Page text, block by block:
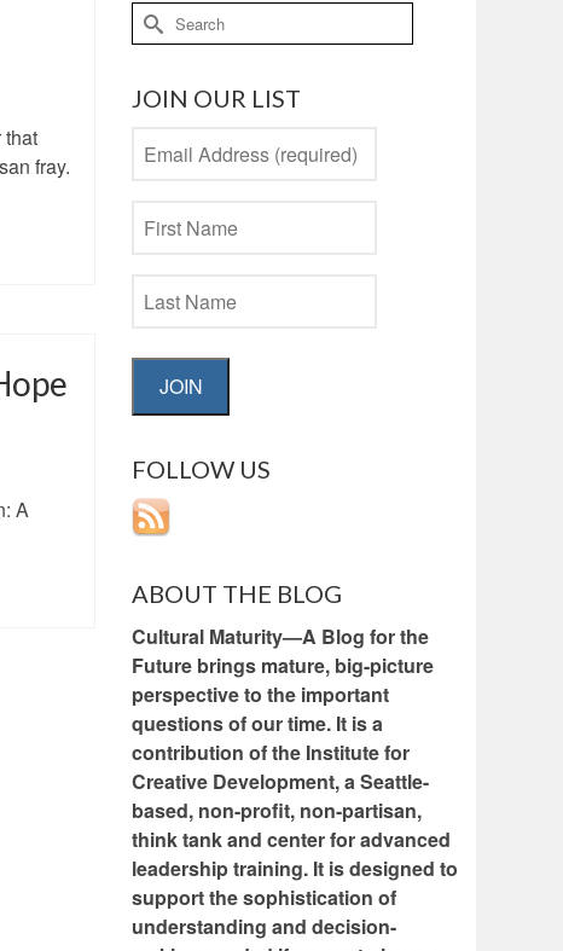
that
fray.
A
Search
for:
JOIN OUR LIST
JOIN
FOLLOW US
ABOUT THE BLOG
Cultural Maturity—A Blog for the
Future brings mature, big-picture
perspective to the important
questions of our time. It is a
contribution of the Institute for
Creative Development, a Seattle-
based, non-profit, non-partisan,
think tank and center for advanced
leadership training. It is designed to
support the sophistication of
understanding and decision-